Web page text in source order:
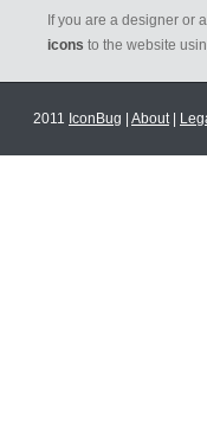
If you are a designer or
icons to the website
2011 IconBug About|